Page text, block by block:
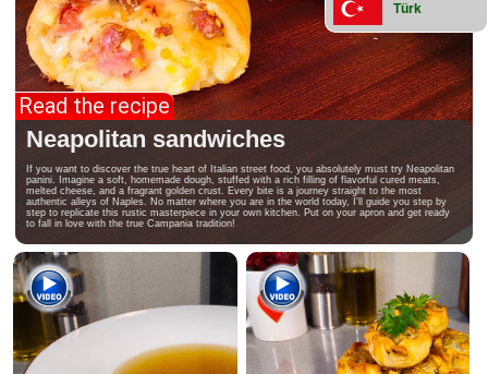
Türk
Read the recipe
Neapolitan sandwiches
If you want to discover the true heart of Italian street food, you absolutely must try Neapolitan
panini. Imagine a soft, homemade dough, stuffed with a rich filling of flavorful cured meats,
melted cheese, and a fragrant golden crust. Every bite is a journey straight to the most
authentic alleys of Naples. No matter where you are in the world today, I'll guide you step by
step to replicate this rustic masterpiece in your own kitchen. Put on your apron and get ready
to fall in love with the true Campania tradition!